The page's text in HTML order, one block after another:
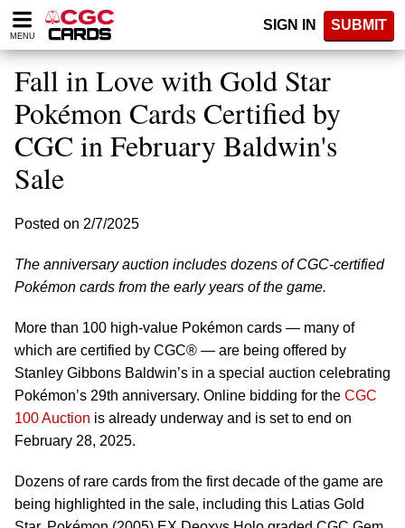
Please
note:
website
includes
accessibility
system.
MENU
SIGN IN SUBMIT
Fall in Love with Gold Star
Pokémon Cards Certified by
CGC in February Baldwin's
Sale
Posted on 2/7/2025
The anniversary auction includes dozens of CGC-certified
Pokémon cards from the early years of the game.
More than 100 high-value Pokémon cards — many of
which are certified by CGC® — are being offered by
Stanley Gibbons Baldwin’s in a special auction celebrating
Pokémon’s 29th anniversary. Online bidding for the CGC
100 Auction is already underway and is set to end on
February 28, 2025.
Dozens of rare cards from the first decade of the game are
being highlighted in the sale, including this Latias Gold